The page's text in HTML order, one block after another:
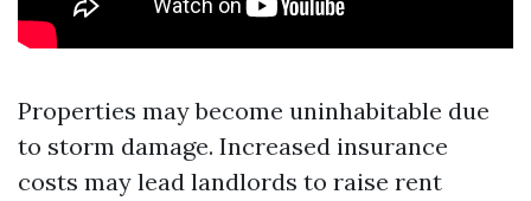
Properties may become uninhabitable due
to storm damage. Increased insurance
costs may lead landlords to raise rent